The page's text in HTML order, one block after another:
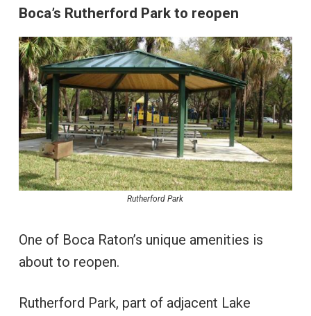
Boca’s Rutherford Park to reopen
Rutherford Park
One of Boca Raton’s unique amenities is
about to reopen.
Rutherford Park, part of adjacent Lake